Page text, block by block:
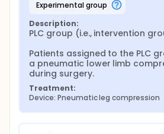
experimental group
Description:
PLC group (i.e., intervention
Patients assigned to the PLC
a pneumatic lower limb
during surgery.
Treatment:
Device: Pneumatic leg compression